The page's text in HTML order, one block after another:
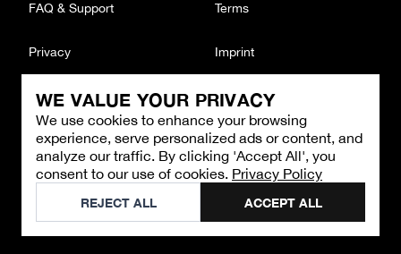
WE VALUE YOUR PRIVACY
We use cookies to enhance your browsing
experience, serve personalized ads or content, and
analyze our traffic. By clicking 'Accept All', you
consent to our use of cookies. Privacy Policy
REJECT ALL ACCEPT ALL
CONTACT
Email : support@brandback.de
Monday to Friday from 10:00 AM to 6:00 PM
©2026Brandback
FAQ & Support Terms
Privacy Imprint